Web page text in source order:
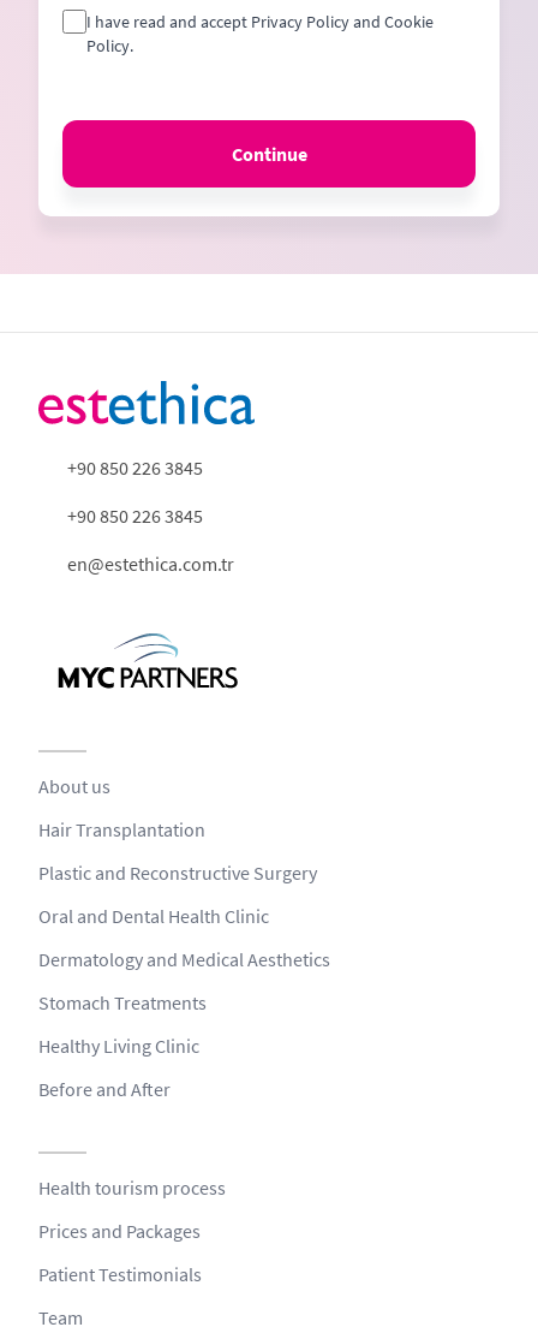
I have read and accept Privacy Policy and Cookie
Policy.
Continue
+90 850 226 3845
+90 850 226 3845
en@estethica.com.tr
About us
Hair Transplantation
Plastic and Reconstructive Surgery
Oral and Dental Health Clinic
Dermatology and Medical Aesthetics
Stomach Treatments
Healthy Living Clinic
Before and After
Health tourism process
Prices and Packages
Patient Testimonials
Team